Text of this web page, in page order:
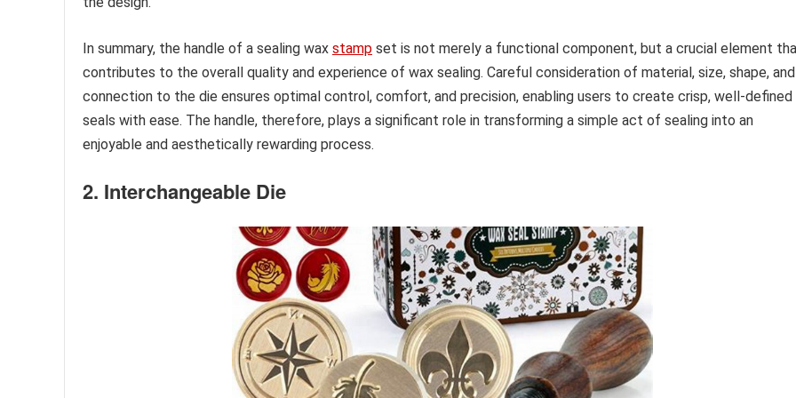
In summary, the handle of a sealing wax stamp set is not merely a functional component, but a crucial element
contributes to the overall quality and experience of wax sealing. Careful consideration of material, size, shape, and
connection to the die ensures optimal control, comfort, and precision, enabling users to create crisp, well-defined
seals with ease. The handle, therefore, plays a significant role in transforming a simple act of sealing into an
enjoyable and aesthetically rewarding process.
2. Interchangeable Die